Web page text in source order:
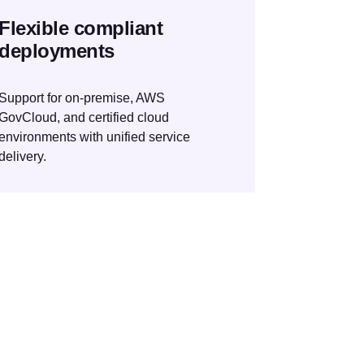
Flexible compliant
deployments
Support for on-premise, AWS
and certified cloud
with unified service